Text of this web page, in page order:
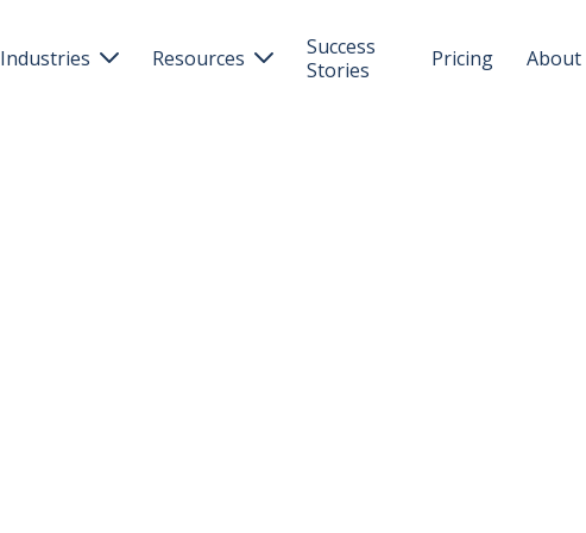
Industries  Resources 
Success
Stories
Pricing About